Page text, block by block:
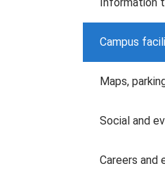
Campus
Maps,
Social and
Careers and